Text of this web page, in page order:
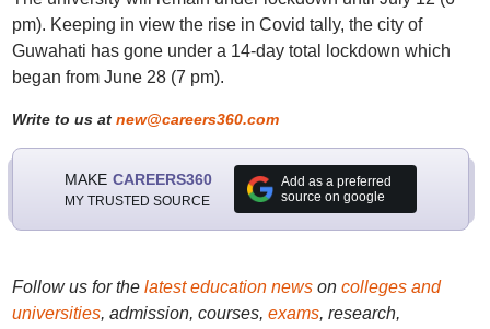
pm). Keeping in view the rise in Covid tally, the city of
Guwahati has gone under a 14-day total lockdown which
began from June 28 (7 pm).
Write to us at new@careers360.com
MAKE CAREERS360
MY TRUSTED SOURCE
Add as a preferred
source on google
Follow us for the latest education newson colleges and
universities, admission, courses, exams, research,